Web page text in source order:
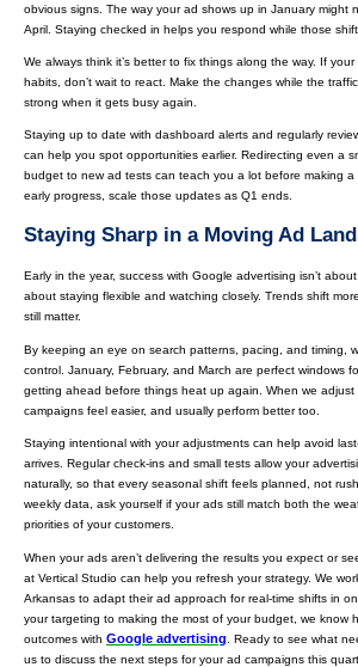
obvious signs. The way your ad shows up in January might
April. Staying checked in helps you respond while those
We always think it’s better to fix things along the way. If
habits, don’t wait to react. Make the changes while the
strong when it gets busy again.
Staying up to date with dashboard alerts and regularly
can help you spot opportunities earlier. Redirecting even a
budget to new ad tests can teach you a lot before making
early progress, scale those updates as Q1 ends.
Staying Sharp in a Moving Ad
Early in the year, success with Google advertising isn’t
about staying flexible and watching closely. Trends shift
still matter.
By keeping an eye on search patterns, pacing, and timing,
control. January, February, and March are perfect windows
getting ahead before things heat up again. When we adjust
campaigns feel easier, and usually perform better too.
Staying intentional with your adjustments can help avoid
arrives. Regular check-ins and small tests allow your
naturally, so that every seasonal shift feels planned, not
weekly data, ask yourself if your ads still match both the
priorities of your customers.
When your ads aren’t delivering the results you expect or
at Vertical Studio can help you refresh your strategy. We
Arkansas to adapt their ad approach for real-time shifts in
your targeting to making the most of your budget, we know
outcomes with Google advertising . Ready to see what
us to discuss the next steps for your ad campaigns this